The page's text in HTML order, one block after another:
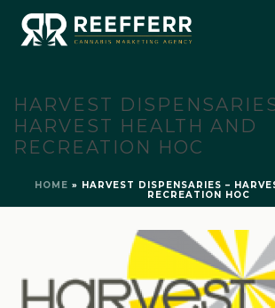
HARVEST
HARVEST HEALTH AND
RECREATION HOC
HOME » HARVEST DISPENSARIES –
RECREATION HOC